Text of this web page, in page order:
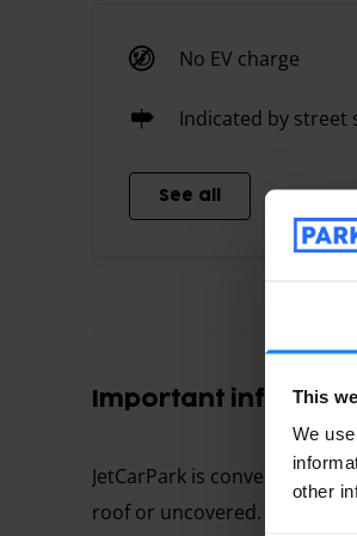
This
We
other
No EV charge
Indicated by street
See all
Important
JetCarPark is conveniently
roof or uncovered. To